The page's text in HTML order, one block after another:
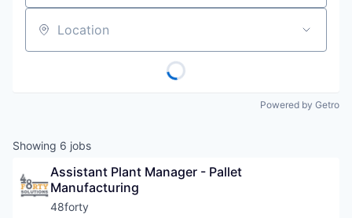
Location
Powered by Getro
Showing 6 jobs
Assistant Plant Manager - Pallet
Manufacturing
48forty